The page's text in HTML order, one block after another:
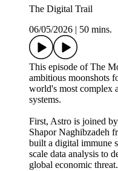
The Digital Trail
06/05/2026
50 mins.
This episode of The
ambitious moonshots
world's most complex
systems.
First, Astro is joined
Shapor Naghibzadeh
built a digital immune
scale data analysis to
global economic threat.